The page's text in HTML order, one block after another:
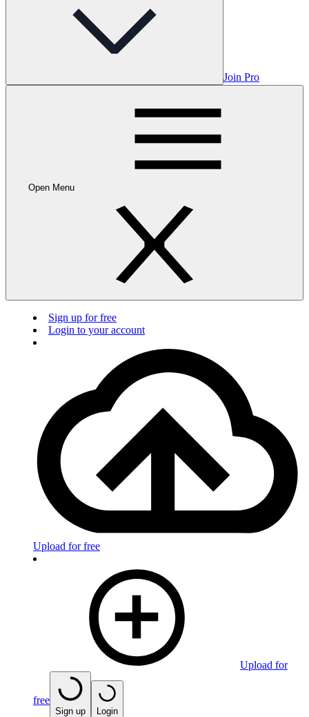
Join Pro
Open Menu
Sign up for free
Login to your account
Upload for free
Upload for
free
Sign up Login